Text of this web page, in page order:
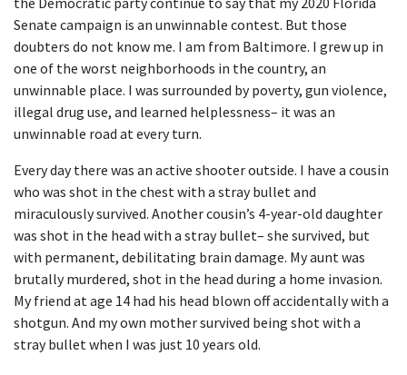
Senate campaign is an unwinnable contest. But those
doubters do not know me. I am from Baltimore. I grew up in
one of the worst neighborhoods in the country, an
unwinnable place. I was surrounded by poverty, gun violence,
illegal drug use, and learned helplessness– it was an
unwinnable road at every turn.
Every day there was an active shooter outside. I have a cousin
who was shot in the chest with a stray bullet and
miraculously survived. Another cousin’s 4-year-old daughter
was shot in the head with a stray bullet– she survived, but
with permanent, debilitating brain damage. My aunt was
brutally murdered, shot in the head during a home invasion.
My friend at age 14 had his head blown off accidentally with a
shotgun. And my own mother survived being shot with a
stray bullet when I was just 10 years old.